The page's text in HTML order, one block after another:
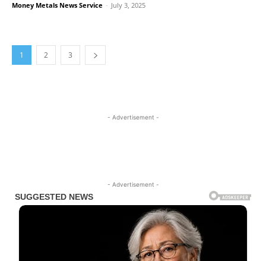
Money Metals News Service - July 3, 2025
1 2 3
- Advertisement -
- Advertisement -